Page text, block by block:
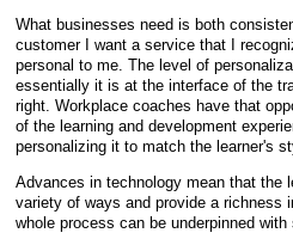
What businesses need is both
customer I want a service that I
personal to me. The level of
essentially it is at the interface of the
right. Workplace coaches have that
of the learning and development
personalizing it to match the learner's
Advances in technology mean that the
variety of ways and provide a richness
whole process can be underpinned